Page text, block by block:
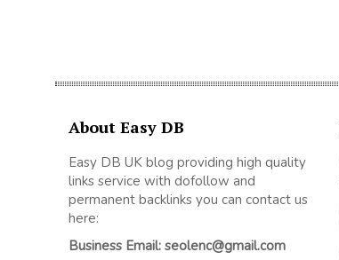
About Easy DB
Easy DB UK blog providing high quality
links service with dofollow and
permanent backlinks you can contact us
here:
Business Email: seolenc@gmail.com